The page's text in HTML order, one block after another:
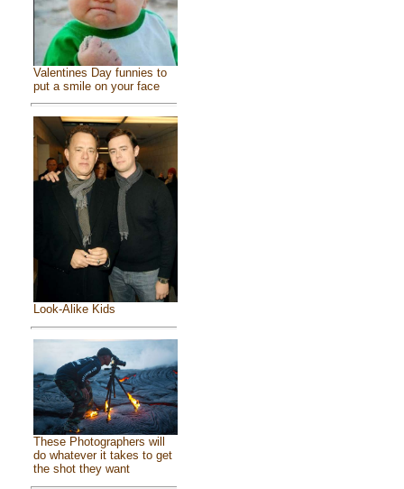
Valentines Day funnies to
put a smile on your face
Look-Alike Kids
These Photographers will
do whatever it takes to get
the shot they want